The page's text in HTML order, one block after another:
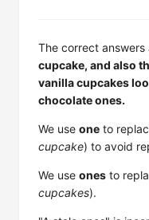
The correct answers
cupcake, and also
vanilla cupcakes
chocolate ones.
We use one to
cupcake) to avoid
We use ones to
cupcakes).